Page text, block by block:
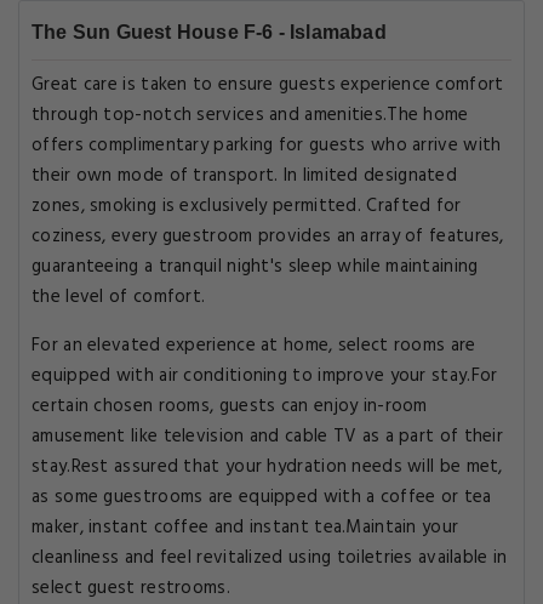
The Sun Guest House F-6 - Islamabad
Great care is taken to ensure guests experience comfort
through top-notch services and amenities.The home
offers complimentary parking for guests who arrive with
their own mode of transport. In limited designated
zones, smoking is exclusively permitted. Crafted for
coziness, every guestroom provides an array of features,
guaranteeing a tranquil night's sleep while maintaining
the level of comfort.
For an elevated experience at home, select rooms are
equipped with air conditioning to improve your stay.For
certain chosen rooms, guests can enjoy in-room
amusement like television and cable TV as a part of their
stay.Rest assured that your hydration needs will be met,
as some guestrooms are equipped with a coffee or tea
maker, instant coffee and instant tea.Maintain your
cleanliness and feel revitalized using toiletries available in
select guest restrooms.